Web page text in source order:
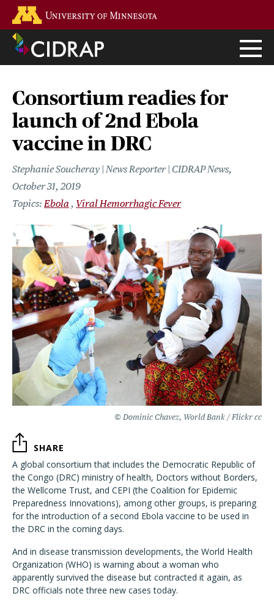
main
content
Consortium readies for
launch of 2nd Ebola
vaccine in DRC
Stephanie Soucheray | News Reporter | CIDRAP News
October 31, 2019
Ebola
Viral Hemorrhagic Fever
© Dominic Chavez, World Bank / Flickr cc
SHARE
A global consortium that includes the Democratic Republic of
the Congo (DRC) ministry of health, Doctors without Borders,
the Wellcome Trust, and CEPI (the Coalition for Epidemic
Preparedness Innovations), among other groups, is preparing
for the introduction of a second Ebola vaccine to be used in
the DRC in the coming days.
And in disease transmission developments, the World Health
Organization (WHO) is warning about a woman who
apparently survived the disease but contracted it again, as
DRC officials note three new cases today.